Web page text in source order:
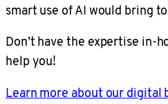
smart use of AI would bring
Don’t have the expertise in-
help you!
Learn more about our digital